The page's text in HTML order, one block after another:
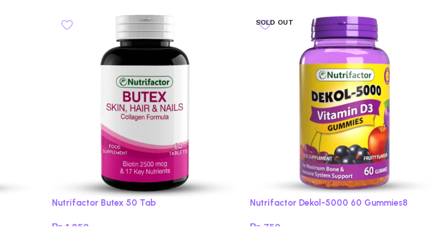
Nutrifactor Butex 50 Tab
₨ 1,850
SOLD OUT
Nutrifactor Dekol-5000 60 Gummies8
₨ 750